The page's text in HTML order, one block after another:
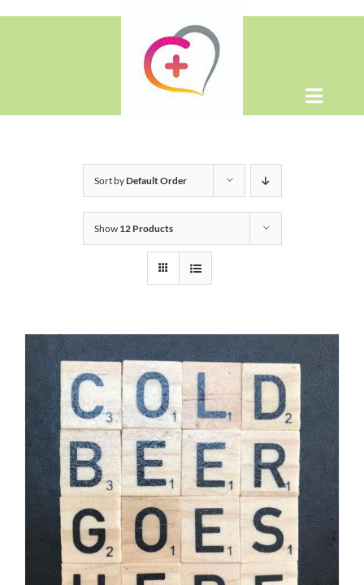
Toggle
Home
Shop
WooCommerce Cart
Sort byDefault Order
Show 12 Products
ADD TO CART / DETAILS